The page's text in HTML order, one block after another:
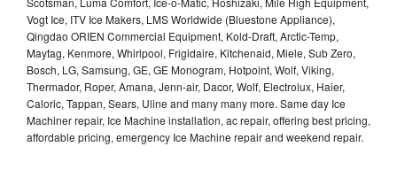
Vogt Ice, ITV Ice Makers, LMS Worldwide (Bluestone Appliance),
Qingdao ORIEN Commercial Equipment, Kold-Draft, Arctic-Temp,
Maytag, Kenmore, Whirlpool, Frigidaire, Kitchenaid, Miele, Sub Zero,
Bosch, LG, Samsung, GE, GE Monogram, Hotpoint, Wolf, Viking,
Thermador, Roper, Amana, Jenn-air, Dacor, Wolf, Electrolux, Haier,
Caloric, Tappan, Sears, Uline and many many more. Same day Ice
Machiner repair, Ice Machine installation, ac repair, offering best pricing,
affordable pricing, emergency Ice Machine repair and weekend repair.